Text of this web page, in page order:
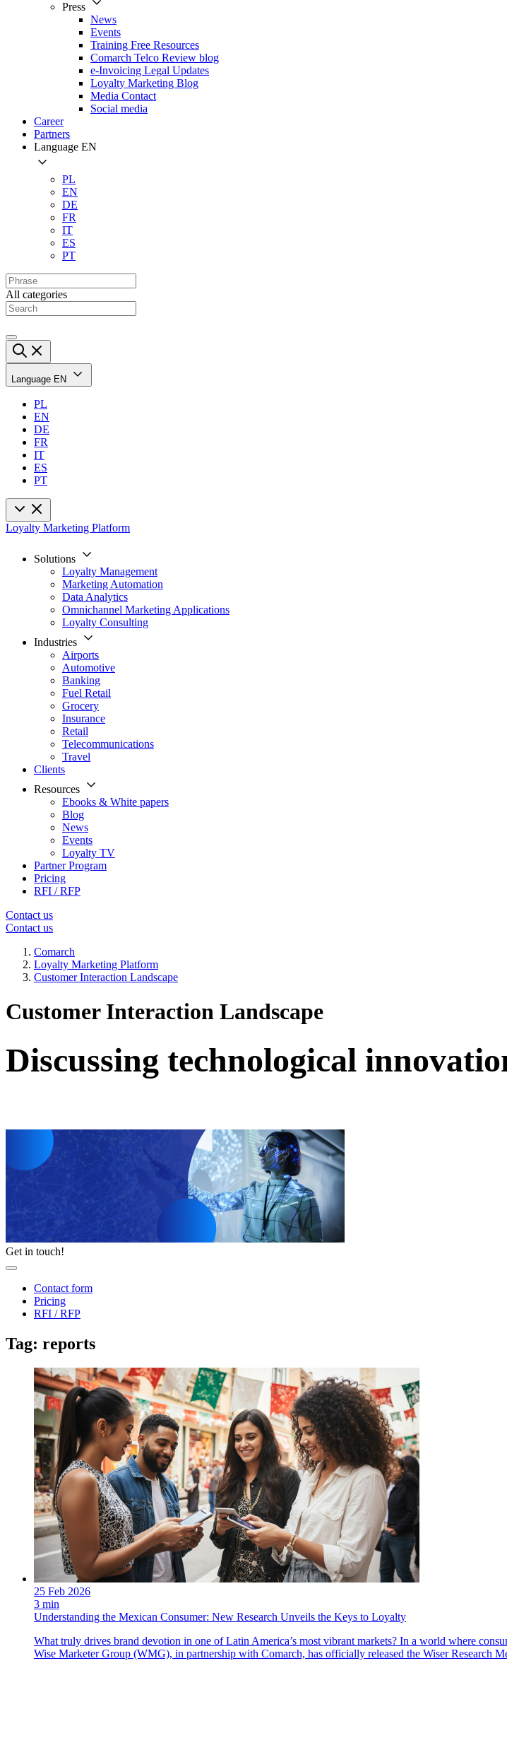
Press
News
Events
Training Free Resources
Comarch Telco Review blog
e-Invoicing Legal Updates
Loyalty Marketing Blog
Media Contact
Social media
Career
Partners
Language EN
PL
EN
DE
FR
IT
ES
PT
All categories
Language EN
PL
EN
DE
FR
IT
ES
PT
Loyalty Marketing Platform
Solutions
Loyalty Management
Marketing Automation
Data Analytics
Omnichannel Marketing Applications
Loyalty Consulting
Industries
Airports
Automotive
Banking
Fuel Retail
Grocery
Insurance
Retail
Telecommunications
Travel
Clients
Resources
Ebooks & White papers
Blog
News
Events
Loyalty TV
Partner Program
Pricing
RFI / RFP
Contact us
Contact us
Comarch
Loyalty Marketing Platform
Customer Interaction Landscape
Customer Interaction Landscape
Discussing technological
Get in touch!
Contact form
Pricing
RFI / RFP
Tag: reports
25 Feb 2026
3 min
Understanding the Mexican Consumer: New Research Unveils the Keys to Loyalty
What truly drives brand devotion in one of Latin America’s most vibrant markets? In a world where
Wise Marketer Group (WMG), in partnership with Comarch, has officially released the Wiser Research